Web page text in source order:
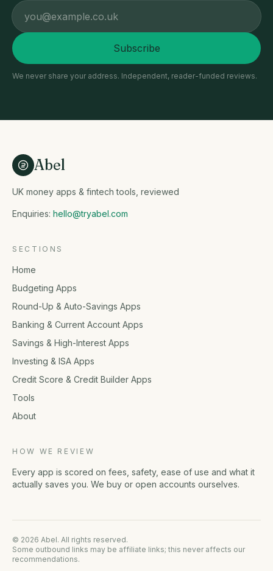
Email address
Subscribe
We never share your address. Independent, reader-funded reviews.
Abel
UK money apps & fintech tools, reviewed
Enquiries: hello@tryabel.com
SECTIONS
Home
Budgeting Apps
Round-Up & Auto-Savings Apps
Banking & Current Account Apps
Savings & High-Interest Apps
Investing & ISA Apps
Credit Score & Credit Builder Apps
Tools
About
HOW WE REVIEW
Every app is scored on fees, safety, ease of use and what it
actually saves you. We buy or open accounts ourselves.
© 2026 Abel. All rights reserved.
Some outbound links may be affiliate links; this never affects our
recommendations.